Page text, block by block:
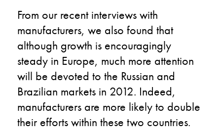
From our recent interviews with
manufacturers, we also found that
although growth is encouragingly
steady in Europe, much more attention
will be devoted to the Russian and
Brazilian markets in 2012. Indeed,
manufacturers are more likely to double
their efforts within these two countries.